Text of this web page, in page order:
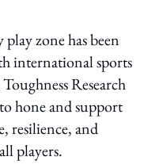
zone has been
international sports
Research
hone and support
resilience, and
players.